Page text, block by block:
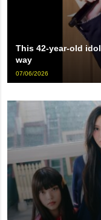
This 42-year-old
way
07/06/2026